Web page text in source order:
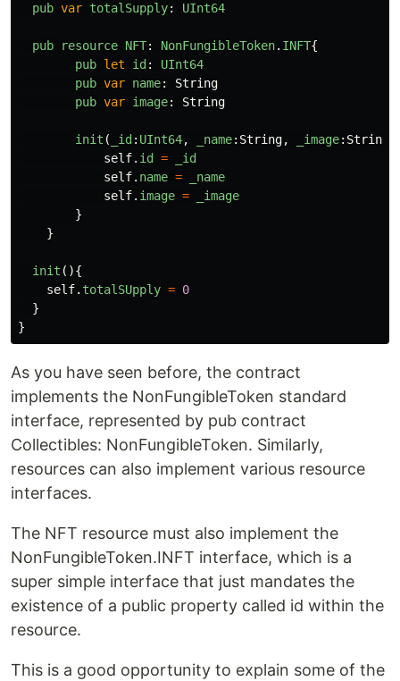
pub var totalSupply: UInt64
pub resource NFT: NonFungibleToken. INFT{
pub let id :
UInt64
pub var name:
String
pub var image: String
init ( _id : UInt64, _name: String, _image: String
self. id =
_id
self. name =
_name
self. image =
_image
}
}
init (){
self. totalSUpply = 0
}
}
As you have seen before, the contract
implements the NonFungibleToken standard
interface, represented by pub contract
Collectibles: NonFungibleToken. Similarly,
resources can also implement various resource
interfaces.
The NFT resource must also implement the
NonFungibleToken.INFT interface, which is a
super simple interface that just mandates the
existence of a public property called id within the
resource.
This is a good opportunity to explain some of the